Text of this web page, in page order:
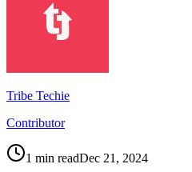
Tribe Techie
Contributor
1 min readDec 21, 2024